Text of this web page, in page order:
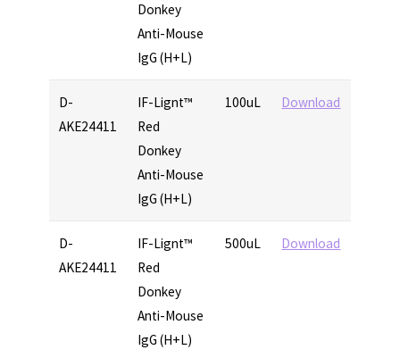
Donkey
Anti-Mouse
IgG (H+L)
D-
AKE24411
IF-Lignt™
Red
Donkey
Anti-Mouse
IgG (H+L)
100uL Download
D-
AKE24411
IF-Lignt™
Red
Donkey
Anti-Mouse
IgG (H+L)
500uL Download